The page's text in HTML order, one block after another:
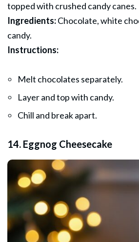
topped with crushed candy canes.
Ingredients:Chocolate, white
candy.
Instructions:
Melt chocolates separately.
Layer and top with candy.
Chill and break apart.
14. Eggnog Cheesecake